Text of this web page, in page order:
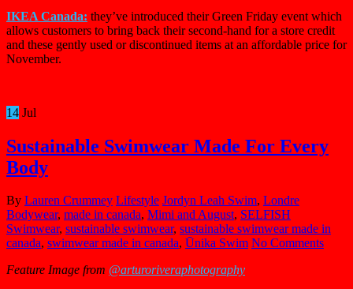
IKEA Canada: they’ve introduced their Green Friday event which
allows customers to bring back their second-hand for a store credit
and these gently used or discontinued items at an affordable price for
November.
14 Jul
Sustainable Swimwear Made For Every
Body
By Lauren Crummey Lifestyle Jordyn Leah Swim, Londre
Bodywear, made in canada, Mimi and August, SELFISH
Swimwear, sustainable swimwear, sustainable swimwear made in
canada, swimwear made in canada, Ūnika Swim No Comments
Feature Image from @arturoriveraphotography